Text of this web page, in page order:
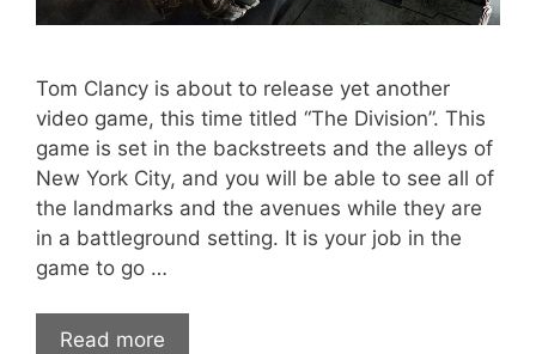
Tom Clancy is about to release yet another
video game, this time titled “The Division”. This
game is set in the backstreets and the alleys of
New York City, and you will be able to see all of
the landmarks and the avenues while they are
in a battleground setting. It is your job in the
game to go …
Read more